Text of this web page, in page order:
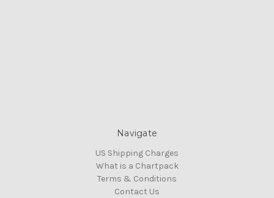
Navigate
US Shipping Charges
What is a Chartpack
Terms & Conditions
Contact Us